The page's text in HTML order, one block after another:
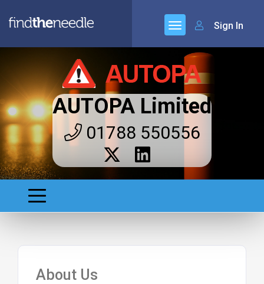
Sign In
AUTOPA Limited
01788 550556
About Us